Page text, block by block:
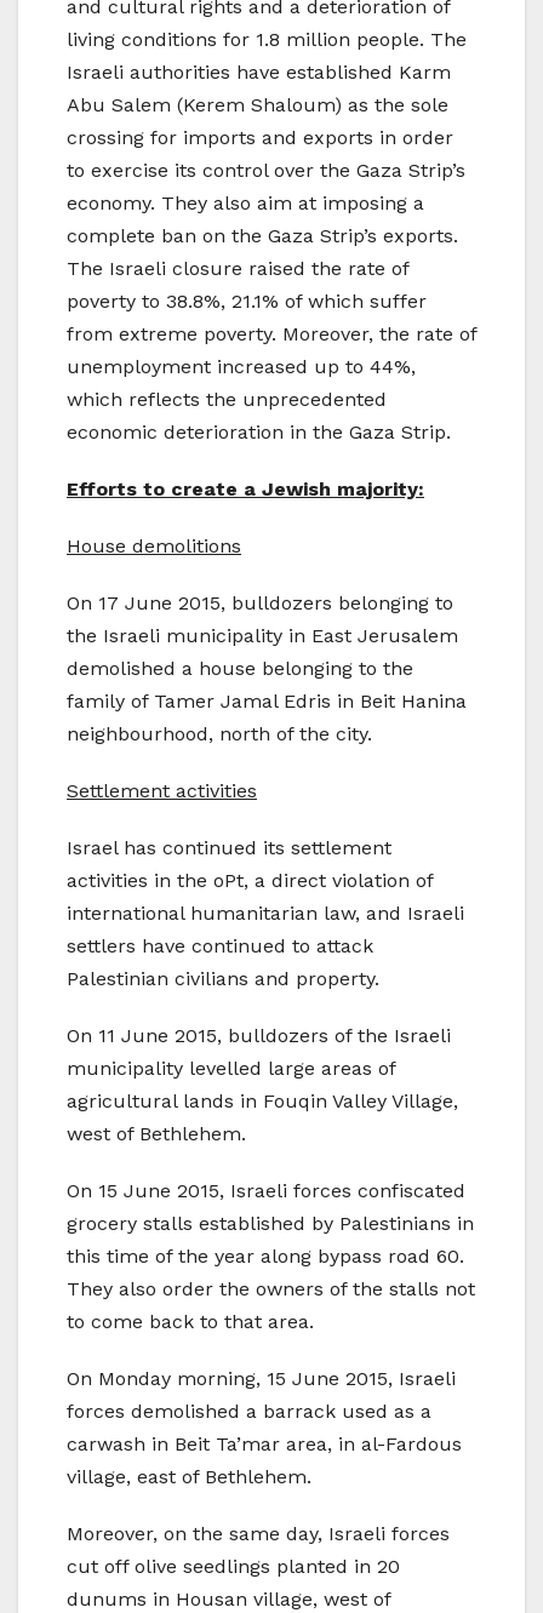
and cultural rights and a deterioration of
living conditions for 1.8 million people. The
Israeli authorities have established Karm
Abu Salem (Kerem Shaloum) as the sole
crossing for imports and exports in order
to exercise its control over the Gaza Strip’s
economy. They also aim at imposing a
complete ban on the Gaza Strip’s exports.
The Israeli closure raised the rate of
poverty to 38.8%, 21.1% of which suffer
from extreme poverty. Moreover, the rate of
unemployment increased up to 44%,
which reflects the unprecedented
economic deterioration in the Gaza Strip.
Efforts to create a Jewish majority:
House demolitions
On 17 June 2015, bulldozers belonging to
the Israeli municipality in East Jerusalem
demolished a house belonging to the
family of Tamer Jamal Edris in Beit Hanina
neighbourhood, north of the city.
Settlement activities
Israel has continued its settlement
activities in the oPt, a direct violation of
international humanitarian law, and Israeli
settlers have continued to attack
Palestinian civilians and property.
On 11 June 2015, bulldozers of the Israeli
municipality levelled large areas of
agricultural lands in Fouqin Valley Village,
west of Bethlehem.
On 15 June 2015, Israeli forces confiscated
grocery stalls established by Palestinians in
this time of the year along bypass road 60.
They also order the owners of the stalls not
to come back to that area.
On Monday morning, 15 June 2015, Israeli
forces demolished a barrack used as a
carwash in Beit Ta’mar area, in al-Fardous
village, east of Bethlehem.
Moreover, on the same day, Israeli forces
cut off olive seedlings planted in 20
dunums in Housan village, west of